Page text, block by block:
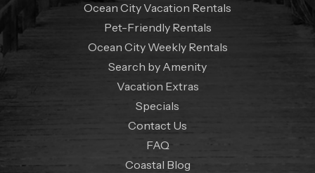
Ocean City Vacation Rentals
Pet-Friendly Rentals
Ocean City Weekly Rentals
Search by Amenity
Vacation Extras
Specials
Contact Us
FAQ
Coastal Blog